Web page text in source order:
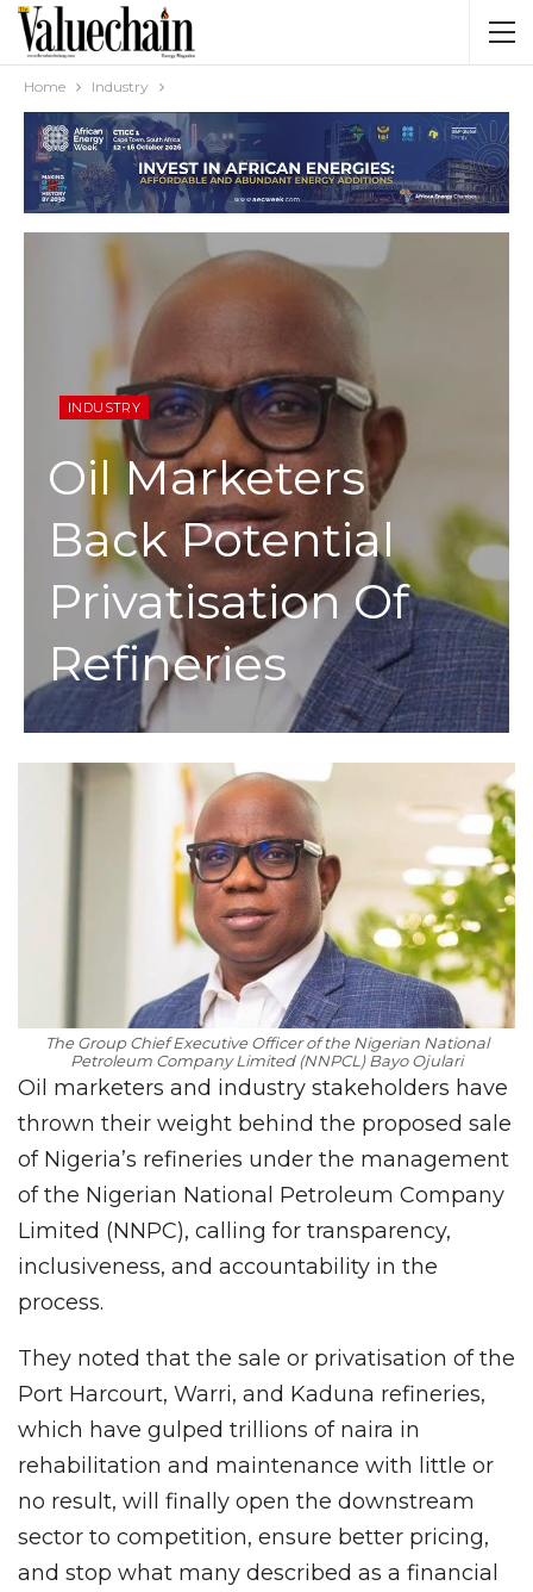
Home Industry
INDUSTRY
Oil Marketers
Back Potential
Privatisation Of
Refineries
The Group Chief Executive Officer of the Nigerian National
Petroleum Company Limited (NNPCL) Bayo Ojulari
Oil marketers and industry stakeholders have
thrown their weight behind the proposed sale
of Nigeria’s refineries under the management
of the Nigerian National Petroleum Company
Limited (NNPC), calling for transparency,
inclusiveness, and accountability in the
process.
They noted that the sale or privatisation of the
Port Harcourt, Warri, and Kaduna refineries,
which have gulped trillions of naira in
rehabilitation and maintenance with little or
no result, will finally open the downstream
sector to competition, ensure better pricing,
and stop what many described as a financial